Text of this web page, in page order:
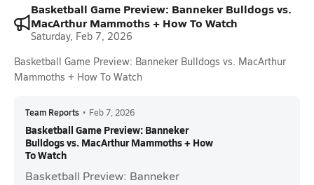
Basketball Game Preview: Banneker Bulldogs vs.
MacArthur Mammoths + How To Watch
Saturday, Feb 7, 2026
Basketball Game Preview: Banneker Bulldogs vs. MacArthur
Mammoths + How To Watch
Team Reports • Feb 7, 2026
Basketball Game Preview: Banneker
Bulldogs vs. MacArthur Mammoths + How
To Watch
Basketball Preview: Banneker